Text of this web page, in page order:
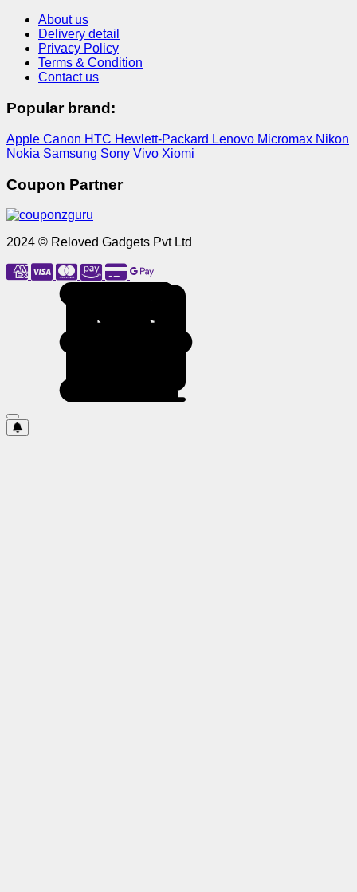
About us
Delivery detail
Privacy Policy
Terms & Condition
Contact us
Popular brand:
Apple Canon HTC Hewlett-Packard Lenovo Micromax Nikon
Nokia Samsung Sony Vivo Xiomi
Coupon Partner
2024 © Reloved Gadgets Pvt Ltd